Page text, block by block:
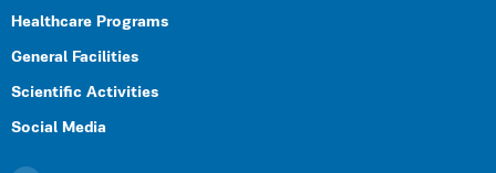
Healthcare Programs
General Facilities
Scientific Activities
Social Media